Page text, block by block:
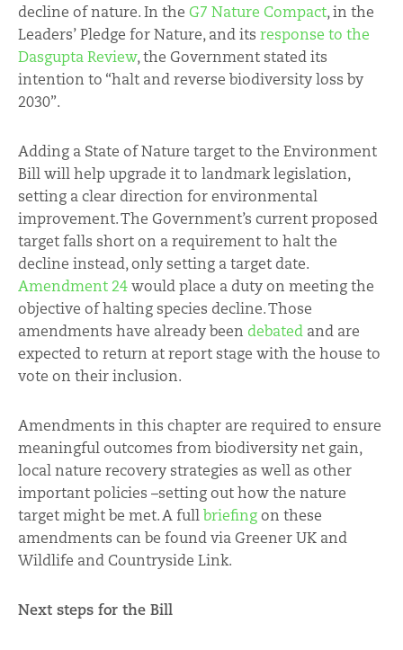
decline of nature. In the G7 Nature Compact, in the
Leaders’ Pledge for Nature, and its response to the
Dasgupta Review, the Government stated its
intention to “halt and reverse biodiversity loss by
2030”.
Adding a State of Nature target to the Environment
Bill will help upgrade it to landmark legislation,
setting a clear direction for environmental
improvement. The Government’s current proposed
target falls short on a requirement to halt the
decline instead, only setting a target date.
Amendment 24would place a duty on meeting the
objective of halting species decline. Those
amendments have already been debated and are
expected to return at report stage with the house to
vote on their inclusion.
Amendments in this chapter are required to ensure
meaningful outcomes from biodiversity net gain,
local nature recovery strategies as well as other
important policies –setting out how the nature
target might be met. A fullbriefingon these
amendments can be found via Greener UK and
Wildlife and Countryside Link.
Next steps for the Bill